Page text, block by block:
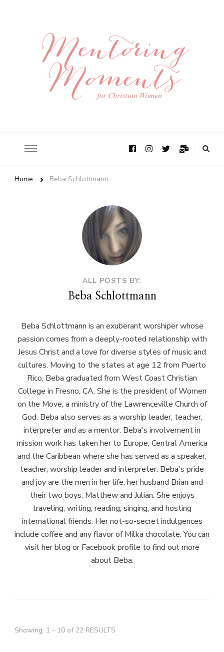
Home Beba Schlottmann
ALL POSTS BY:
Beba Schlottmann
Beba Schlottmann is an exuberant worshiper whose
passion comes from a deeply-rooted relationship with
Jesus Christ and a love for diverse styles of music and
cultures. Moving to the states at age 12 from Puerto
Rico, Beba graduated from West Coast Christian
College in Fresno, CA. She is the president of Women
on the Move, a ministry of the Lawrenceville Church of
God. Beba also serves as a worship leader, teacher,
interpreter and as a mentor. Beba's involvement in
mission work has taken her to Europe, Central America
and the Caribbean where she has served as a speaker,
teacher, worship leader and interpreter. Beba's pride
and joy are the men in her life, her husband Brian and
their two boys, Matthew and Julian. She enjoys
traveling, writing, reading, singing, and hosting
international friends. Her not-so-secret indulgences
include coffee and any flavor of Milka chocolate. You can
visit her blog or Facebook profile to find out more
about Beba.
Showing: 1 - 10 of 22 RESULTS